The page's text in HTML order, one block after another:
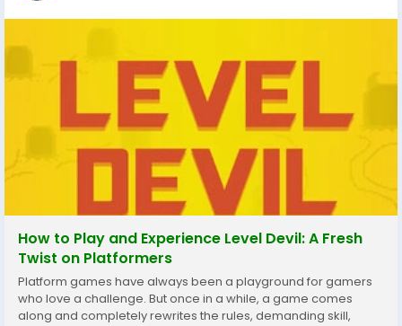
How to Play and Experience Level Devil: A Fresh
Twist on Platformers
Platform games have always been a playground for gamers
who love a challenge. But once in a while, a game comes
along and completely rewrites the rules, demanding skill,